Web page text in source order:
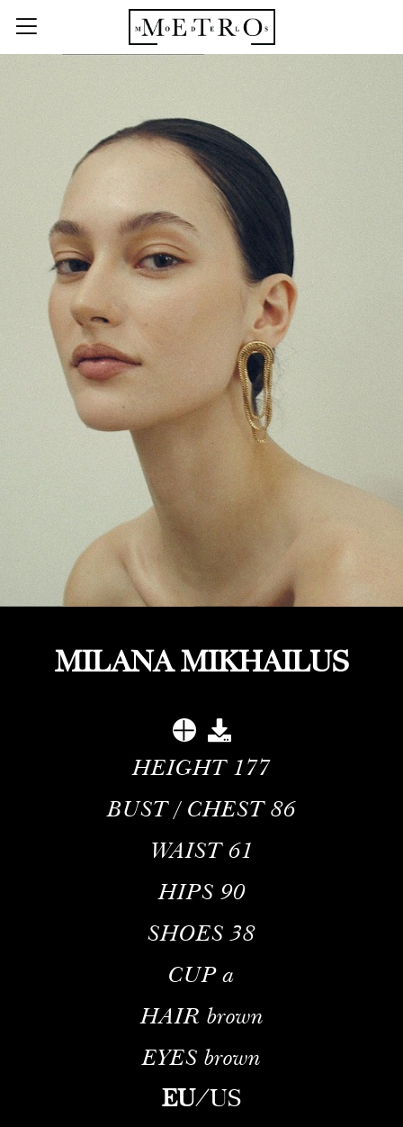
MILANA MIKHAILUS
HEIGHT 177
BUST / CHEST 86
WAIST 61
HIPS 90
SHOES 38
CUP a
HAIR brown
EYES brown
EU/US